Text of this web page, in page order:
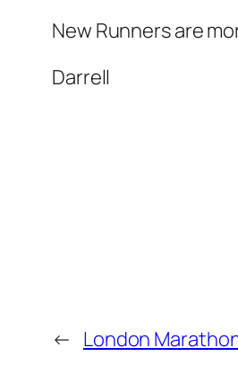
New Runners are
Darrell
← London